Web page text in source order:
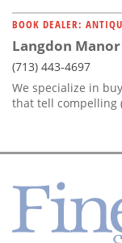
BOOK DEALER:
Langdon Manor
(713) 443-4697
We specialize in
that tell compelling